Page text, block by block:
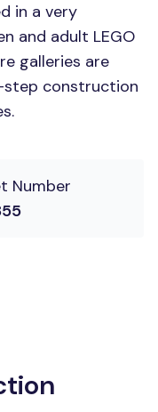
in a very
and adult LEGO
galleries are
step construction
Number